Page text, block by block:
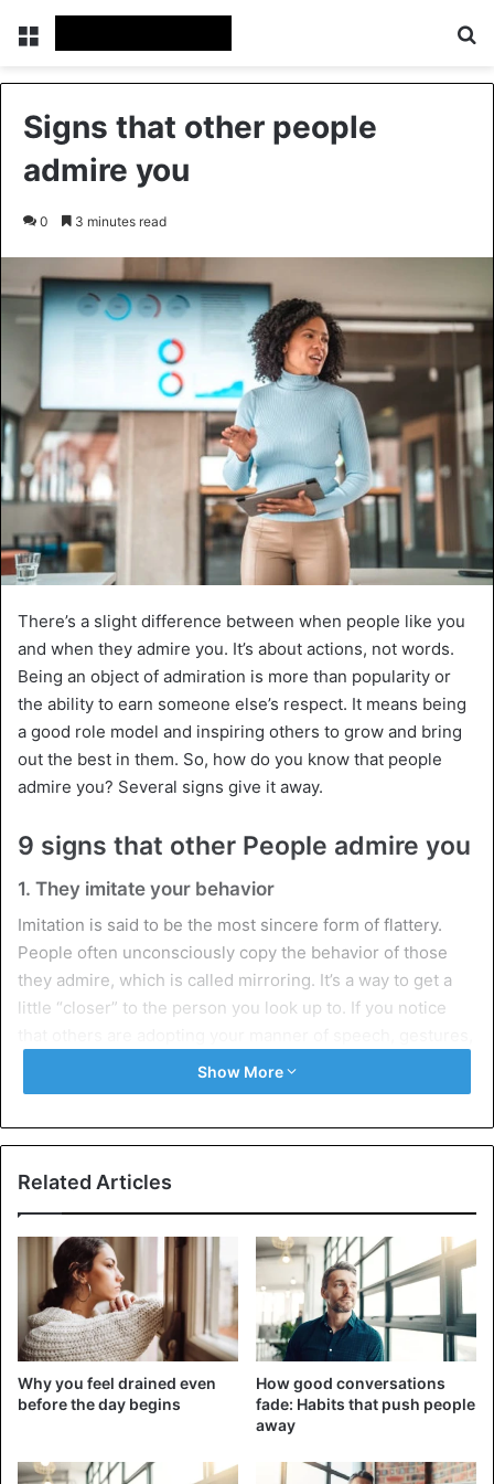
Menu
Signs that other people
admire you
0 3 minutes read
There’s a slight difference between when people like you
and when they admire you. It’s about actions, not words.
Being an object of admiration is more than popularity or
the ability to earn someone else’s respect. It means being
a good role model and inspiring others to grow and bring
out the best in them. So, how do you know that people
admire you? Several signs give it away.
9 signs that other People admire you
1. They imitate your behavior
Imitation is said to be the most sincere form of flattery.
People often unconsciously copy the behavior of those
they admire, which is called mirroring. It’s a way to get a
little “closer” to the person you look up to. If you notice
or even style, this is an essential sign that they admire
you. Remember that imitation is not always a mockery but
you — take it as a compliment.
Show More
Related Articles
Why you feel drained even
before the day begins
How good conversations
fade: Habits that push people
away